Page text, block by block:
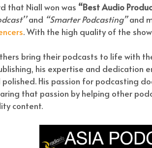
that Niall won was “Best Audio
and “Smarter Podcasting”and
. With the high quality of the
bring their podcasts to life with
his expertise and dedication
His passion for podcasting
that passion by helping other
content.